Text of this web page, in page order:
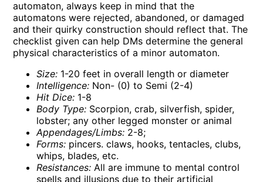
automaton, always keep in mind that the
automatons were rejected, abandoned, or damaged
and their quirky construction should reflect that. The
checklist given can help DMs determine the general
physical characteristics of a minor automaton.
Size: 1-20 feet in overall length or diameter
Intelligence: Non- (0) to Semi (2-4)
Hit Dice: 1-8
Body Type: Scorpion, crab, silverfish, spider,
lobster; any other legged monster or animal
Appendages/Limbs: 2-8;
Forms: pincers. claws, hooks, tentacles, clubs,
whips, blades, etc.
Resistances: All are immune to mental control
spells and illusions due to their artificial